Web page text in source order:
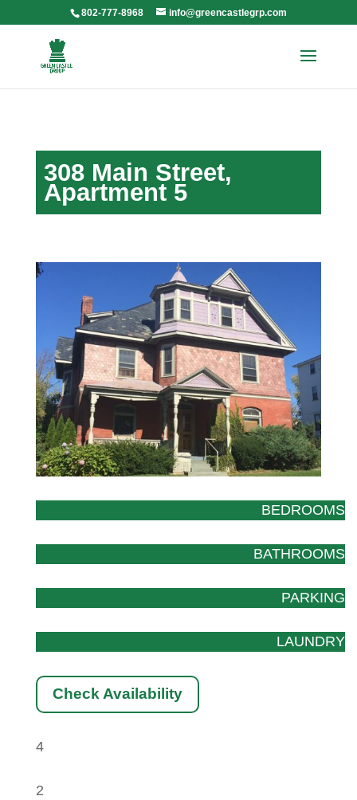
802-777-8968 info@greencastlegrp.com
308 Main Street,
Apartment 5
BEDROOMS
BATHROOMS
PARKING
LAUNDRY
Check Availability
4
2